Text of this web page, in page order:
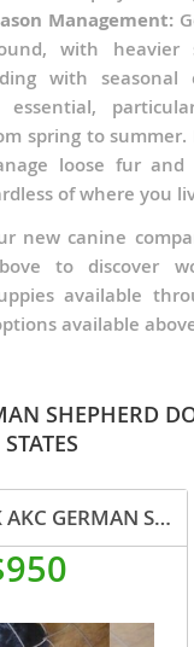
Management:
with heavier
with seasonal
essential,
spring to summer.
loose fur and
of where you
new canine
to discover
available
available
SHEPHERD
SOLID BLACK AKC GERMAN SHEPHERD PUPPY